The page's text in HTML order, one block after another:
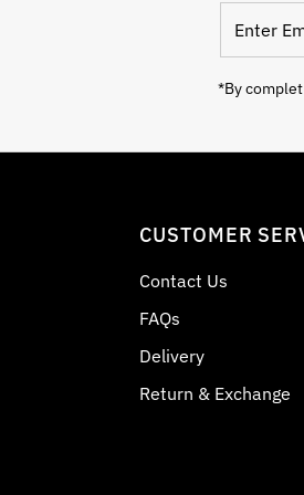
Email
*By
CUSTOMER
Contact Us
FAQs
Delivery
Return & Exchange